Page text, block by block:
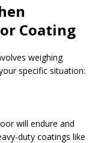
Coating
weighing
specific situation:
will endure and
duty coatings like